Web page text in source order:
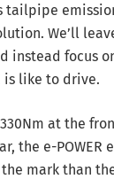
tailpipe
We’ll
instead focus
is like to drive.
at the
the e-POWER
mark than